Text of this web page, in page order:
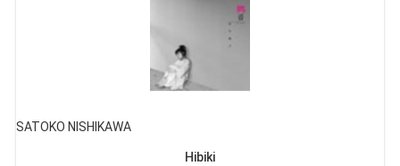
SATOKO NISHIKAWA
Hibiki